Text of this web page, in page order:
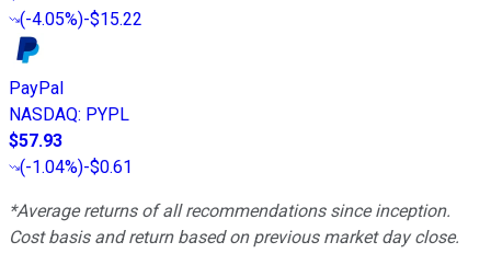
(-4.05%)-$15.22
PayPal
NASDAQ: PYPL
$57.93
(-1.04%)-$0.61
*Average returns of all recommendations since inception.
Cost basis and return based on previous market day close.